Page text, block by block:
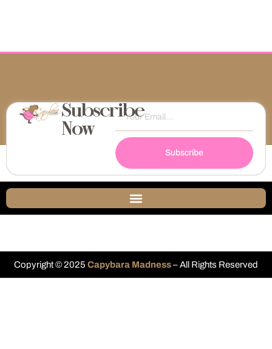
Subscribe
Now
Subscribe
Copyright © 2025 Capybara Madness– All Rights Reserved